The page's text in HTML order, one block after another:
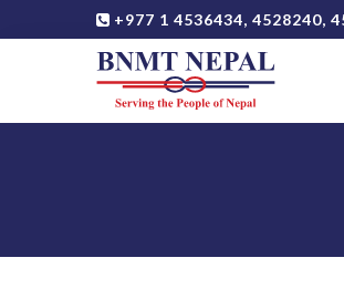
+977 1 4536434, 4528240,